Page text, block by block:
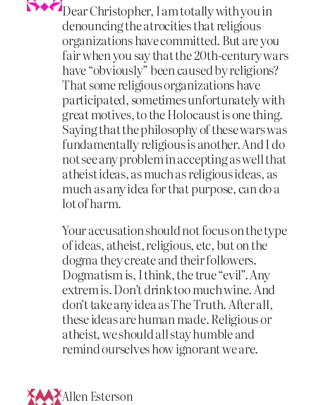
Dear Christopher, I am totally with you in
denouncing the atrocities that religious
organizations have committed. But are you
fair when you say that the 20th-century wars
have “obviously” been caused by religions?
That some religious organizations have
participated, sometimes unfortunately with
great motives, to the Holocaust is one thing.
Saying that the philosophy of these wars was
fundamentally religious is another. And I do
not see any problem in accepting as well that
atheist ideas, as much as religious ideas, as
much as any idea for that purpose, can do a
lot of harm.
Your accusation should not focus on the type
of ideas, atheist, religious, etc, but on the
dogma they create and their followers.
Dogmatism is, I think, the true “evil”. Any
extrem is. Don’t drink too much wine. And
don’t take any idea as The Truth. After all,
these ideas are human made. Religious or
atheist, we should all stay humble and
remind ourselves how ignorant we are.
Allen Esterson